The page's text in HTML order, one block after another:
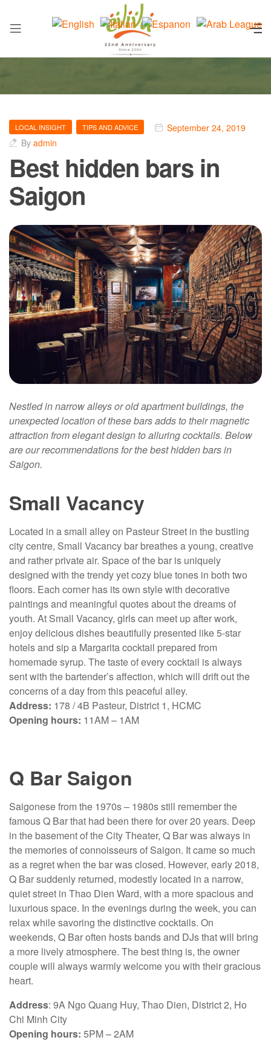
LOCAL INSIGHT TIPS AND ADVICE
September 24, 2019
By admin
Best hidden bars in
Saigon
Nestled in narrow alleys or old apartment buildings, the
unexpected location of these bars adds to their magnetic
attraction from elegant design to alluring cocktails. Below
are our recommendations for the best hidden bars in
Saigon.
Small Vacancy
Located in a small alley on Pasteur Street in the bustling
city centre, Small Vacancy bar breathes a young, creative
and rather private air. Space of the bar is uniquely
designed with the trendy yet cozy blue tones in both two
floors. Each corner has its own style with decorative
paintings and meaningful quotes about the dreams of
youth. At Small Vacancy, girls can meet up after work,
enjoy delicious dishes beautifully presented like 5-star
hotels and sip a Margarita cocktail prepared from
homemade syrup. The taste of every cocktail is always
sent with the bartender’s affection, which will drift out the
concerns of a day from this peaceful alley.
Address: 178 / 4B Pasteur, District 1, HCMC
Opening hours: 11AM – 1AM
Q Bar Saigon
Saigonese from the 1970s – 1980s still remember the
famous Q Bar that had been there for over 20 years. Deep
in the basement of the City Theater, Q Bar was always in
the memories of connoisseurs of Saigon. It came so much
as a regret when the bar was closed. However, early 2018,
Q Bar suddenly returned, modestly located in a narrow,
quiet street in Thao Dien Ward, with a more spacious and
luxurious space. In the evenings during the week, you can
relax while savoring the distinctive cocktails. On
weekends, Q Bar often hosts bands and DJs that will bring
a more lively atmosphere. The best thing is, the owner
couple will always warmly welcome you with their gracious
heart.
Address: 9A Ngo Quang Huy, Thao Dien, District 2, Ho
Chi Minh City
Opening hours: 5PM – 2AM